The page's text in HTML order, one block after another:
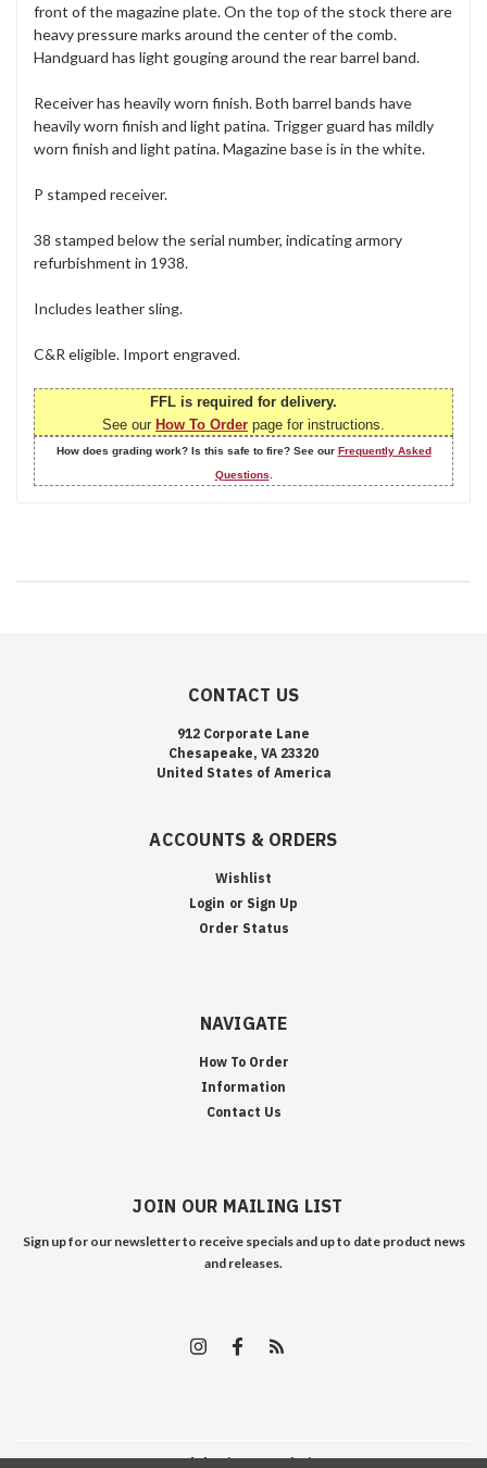
front of the magazine plate. On the top of the stock there are
heavy pressure marks around the center of the comb.
Handguard has light gouging around the rear barrel band.
Receiver has heavily worn finish. Both barrel bands have
heavily worn finish and light patina. Trigger guard has mildly
worn finish and light patina. Magazine base is in the white.
P stamped receiver.
38 stamped below the serial number, indicating armory
refurbishment in 1938.
Includes leather sling.
C&R eligible. Import engraved.
FFL is required for delivery.
See our How To Order page for instructions.
How does grading work? Is this safe to fire? See our Frequently Asked
Questions
CONTACT US
912 Corporate Lane
Chesapeake, VA 23320
United States of America
ACCOUNTS & ORDERS
Wishlist
Login or Sign Up
Order Status
NAVIGATE
How To Order
Information
Contact Us
JOIN OUR MAILING LIST
Sign up for our newsletter to receive specials and up to date product news
and releases.
©2026Edelweiss Arms | Sitemap